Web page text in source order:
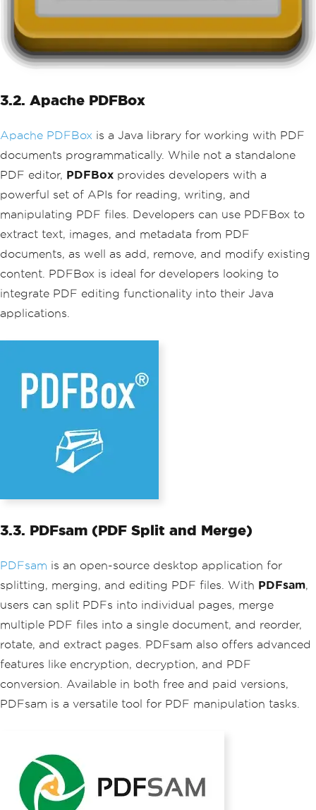
3.2. Apache PDFBox
Apache PDFBox is a Java library for working with PDF
documents programmatically. While not a standalone
PDF editor, PDFBox provides developers with a
powerful set of APIs for reading, writing, and
manipulating PDF files. Developers can use PDFBox to
extract text, images, and metadata from PDF
documents, as well as add, remove, and modify existing
content. PDFBox is ideal for developers looking to
integrate PDF editing functionality into their Java
applications.
3.3. PDFsam (PDF Split and Merge)
PDFsam is an open-source desktop application for
splitting, merging, and editing PDF files. With PDFsam,
users can split PDFs into individual pages, merge
multiple PDF files into a single document, and reorder,
rotate, and extract pages. PDFsam also offers advanced
features like encryption, decryption, and PDF
conversion. Available in both free and paid versions,
PDFsam is a versatile tool for PDF manipulation tasks.